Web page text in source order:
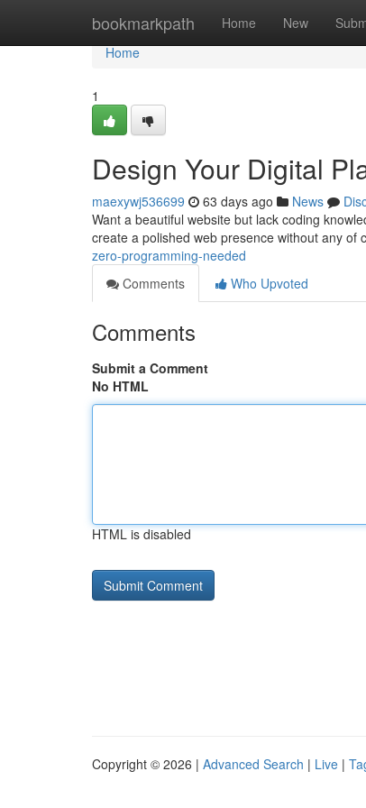
bookmarkpath Home New
Home
Home
1
Design Your Digital
maexywj536699 63 days ago News
Want a beautiful website but lack coding
create a polished web presence without any of
zero-programming-needed
Comments
Who Upvoted
Comments
Submit a Comment
No HTML
HTML is disabled
Copyright © 2026 | Advanced Search | Live |